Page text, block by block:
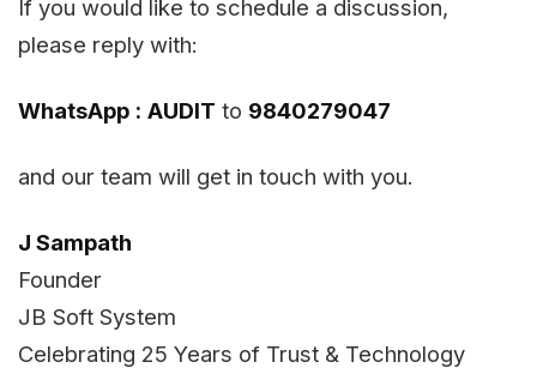
If you would like to schedule a discussion,
please reply with:
WhatsApp : AUDIT to 9840279047
and our team will get in touch with you.
J Sampath
Founder
JB Soft System
Celebrating 25 Years of Trust & Technology